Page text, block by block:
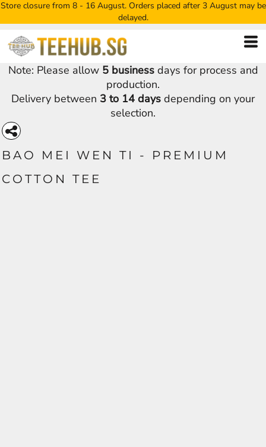
Store closure from 8 - 16 August. Orders placed after 3 August may be
delayed.
Note: Please allow 5 businessdays for process and
production.
Delivery between 3 to 14 days depending on your
selection.
BAO MEI WEN TI - PREMIUM
COTTON TEE